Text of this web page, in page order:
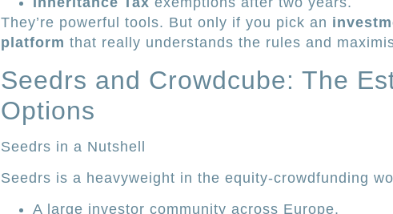
They’re powerful tools. But only if you pick an
platform that really understands the rules and
Seedrs and Crowdcube: The
Options
Seedrs in a Nutshell
Seedrs is a heavyweight in the equity-crowdfunding
A large investor community across Europe.